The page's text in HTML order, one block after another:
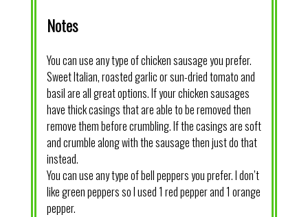
Notes
You can use any type of chicken sausage you prefer.
Sweet Italian, roasted garlic or sun-dried tomato and
basil are all great options. If your chicken sausages
have thick casings that are able to be removed then
remove them before crumbling. If the casings are soft
and crumble along with the sausage then just do that
instead.
You can use any type of bell peppers you prefer. I don’t
like green peppers so I used 1 red pepper and 1 orange
pepper.